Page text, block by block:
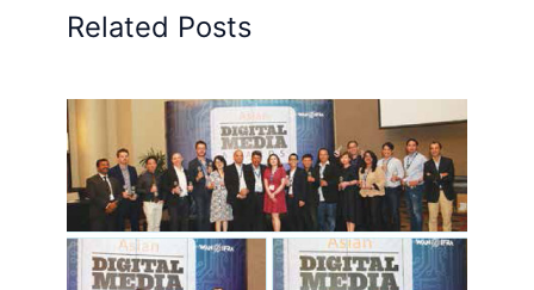
Related Posts